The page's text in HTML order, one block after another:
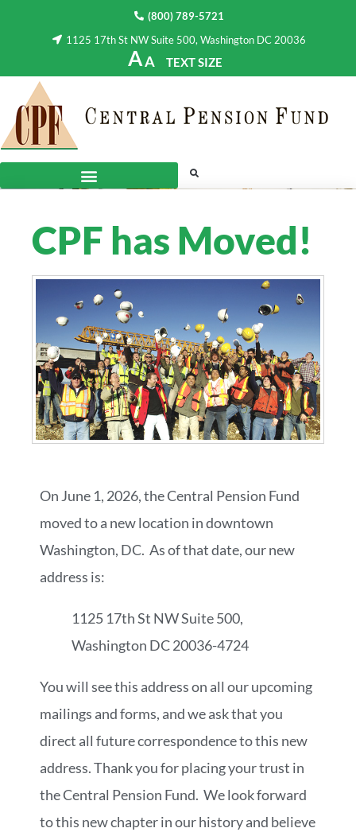
(800) 789-5721
1125 17th St NW Suite 500, Washington DC 20036
AA TEXT SIZE
CPF has Moved!
On June 1, 2026, the Central Pension Fund
moved to a new location in downtown
Washington, DC. As of that date, our new
address is:
1125 17th St NW Suite 500,
Washington DC 20036-4724
You will see this address on all our upcoming
mailings and forms, and we ask that you
direct all future correspondence to this new
address. Thank you for placing your trust in
the Central Pension Fund. We look forward
to this new chapter in our history and believe